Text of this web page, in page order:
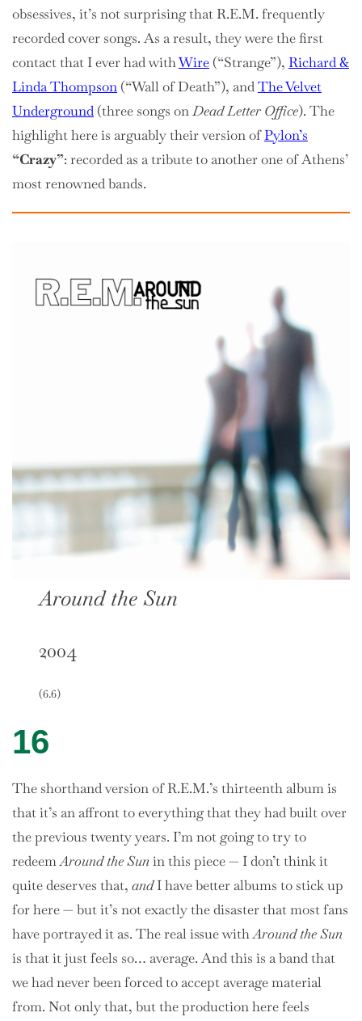
obsessives, it’s not surprising that R.E.M. frequently
recorded cover songs. As a result, they were the first
contact that I ever had withWire (“Strange”), Richard &
Linda Thompson (“Wall of Death”), andThe Velvet
Underground (three songs onDead Letter Office). The
highlight here is arguably their version ofPylon’s
“Crazy”: recorded as a tribute to another one of Athens’
most renowned bands.
Around the Sun
2004
(6.6)
16
The shorthand version of R.E.M.’s thirteenth album is
that it’s an affront to everything that they had built over
the previous twenty years. I’m not going to try to
redeemAround the Sun in this piece — I don’t think it
quite deserves that, andI have better albums to stick up
for here — but it’s not exactly the disaster that most fans
have portrayed it as. The real issue withAround the Sun
is that it just feels so… average. And this is a band that
we had never been forced to accept average material
from. Not only that, but the production here feels